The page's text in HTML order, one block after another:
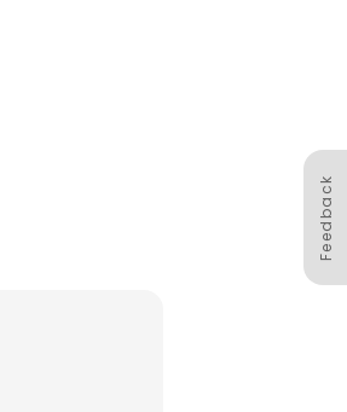
Feedback